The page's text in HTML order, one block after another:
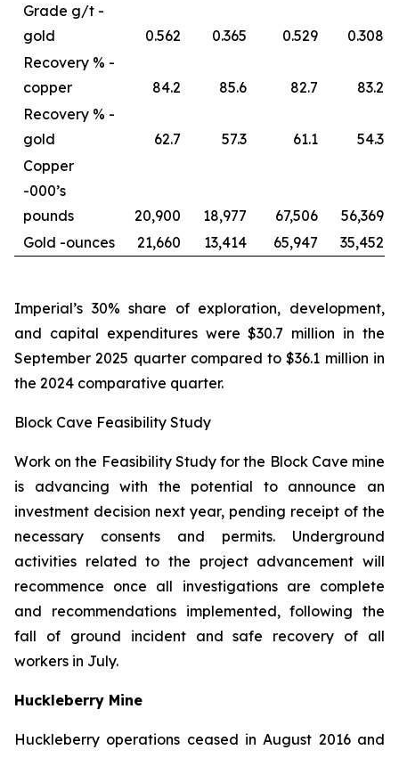
Grade g/t -
gold
0.562 0.365 0.529
0.308
Recovery % -
copper
84.2 85.6 82.7
83.2
Recovery % -
gold
62.7 57.3 61.1
54.3
Copper
-000’s
pounds
20,900 18,977 67,506
56,369
Gold -ounces 21,660 13,414 65,947 35,452
Imperial’s 30% share of exploration, development,
and capital expenditures were $30.7 million in the
September 2025 quarter compared to $36.1 million in
the 2024 comparative quarter.
Block Cave Feasibility Study
Work on the Feasibility Study for the Block Cave mine
is advancing with the potential to announce an
investment decision next year, pending receipt of the
necessary consents and permits. Underground
activities related to the project advancement will
recommence once all investigations are complete
and recommendations implemented, following the
fall of ground incident and safe recovery of all
workers in July.
Huckleberry Mine
Huckleberry operations ceased in August 2016 and